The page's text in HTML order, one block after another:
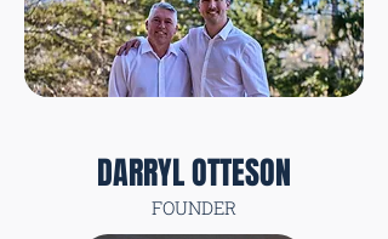
DARRYL OTTESON
FOUNDER